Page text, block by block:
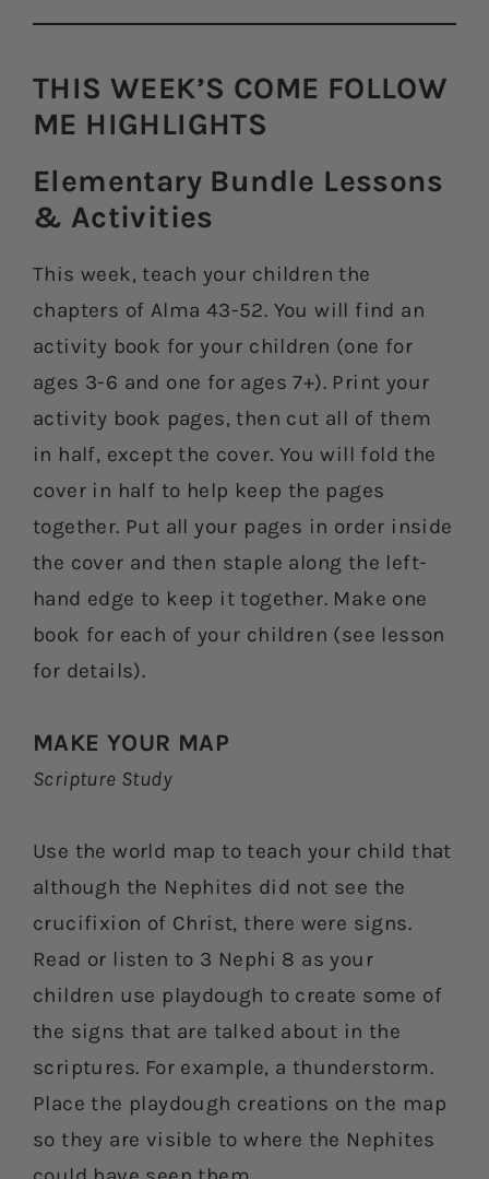
THIS WEEK’S COME FOLLOW
ME HIGHLIGHTS​
Elementary Bundle Lessons
& Activities​
This week, teach your children the
chapters of Alma 43-52. You will find an
activity book for your children (one for
ages 3-6 and one for ages 7+). Print your
activity book pages, then cut all of them
in half, except the cover. You will fold the
cover in half to help keep the pages
together. Put all your pages in order inside
the cover and then staple along the left-
hand edge to keep it together. Make one
book for each of your children (see lesson
for details).
MAKE YOUR MAP
Scripture Study
Use the world map to teach your child that
although the Nephites did not see the
crucifixion of Christ, there were signs.
Read or listen to 3 Nephi 8 as your
children use playdough to create some of
the signs that are talked about in the
scriptures. For example, a thunderstorm.
Place the playdough creations on the map
so they are visible to where the Nephites